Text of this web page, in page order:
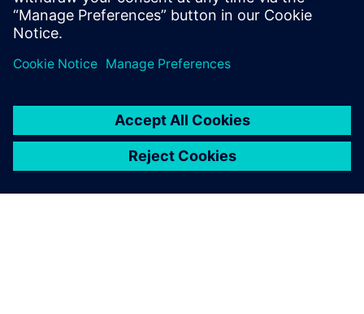
battery pack manufacturing, assembly, and more.
Watch now!